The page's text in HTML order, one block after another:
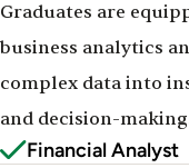
Graduates are
business analytics
complex data into
and decision-
Financial Analyst